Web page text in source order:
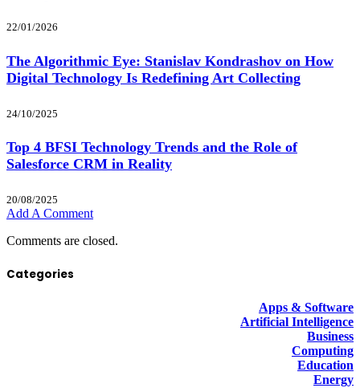
22/01/2026
The Algorithmic Eye: Stanislav Kondrashov on How
Digital Technology Is Redefining Art Collecting
24/10/2025
Top 4 BFSI Technology Trends and the Role of
Salesforce CRM in Reality
20/08/2025
Add A Comment
Comments are closed.
Categories
Apps & Software
Artificial Intelligence
Business
Computing
Education
Energy